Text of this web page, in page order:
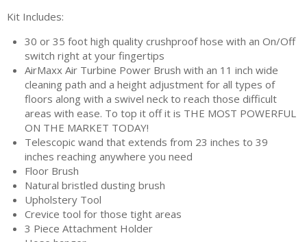
Kit Includes:
30 or 35 foot high quality crushproof hose with an On/Off
switch right at your fingertips
AirMaxx Air Turbine Power Brush with an 11 inch wide
cleaning path and a height adjustment for all types of
floors along with a swivel neck to reach those difficult
areas with ease. To top it off it is THE MOST POWERFUL
ON THE MARKET TODAY!
Telescopic wand that extends from 23 inches to 39
inches reaching anywhere you need
Floor Brush
Natural bristled dusting brush
Upholstery Tool
Crevice tool for those tight areas
3 Piece Attachment Holder